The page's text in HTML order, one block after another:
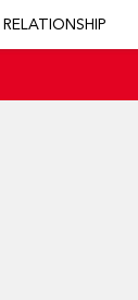
RELATIONSHIP